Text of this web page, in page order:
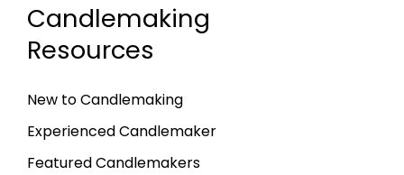
Candlemaking
Resources
New to Candlemaking
Experienced Candlemaker
Featured Candlemakers